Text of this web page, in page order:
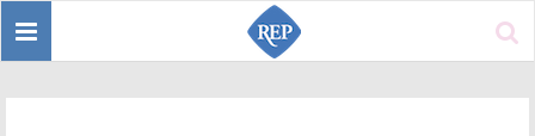
Toggle